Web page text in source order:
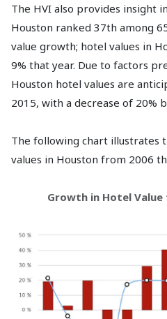
The HVI also provides insight
Houston ranked 37th among
value growth; hotel values in
9% that year. Due to factors
Houston hotel values are
2015, with a decrease of 20%
The following chart illustrates
values in Houston from 2006
Growth in Hotel